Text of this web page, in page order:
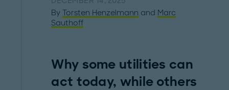
By Torsten Henzelmann and Marc
Sauthoff
Why some utilities can
act today, while others